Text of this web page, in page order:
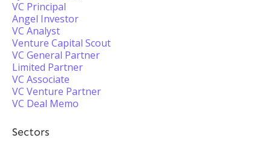
VC Principal
Angel Investor
VC Analyst
Venture Capital Scout
VC General Partner
Limited Partner
VC Associate
VC Venture Partner
VC Deal Memo
Sectors